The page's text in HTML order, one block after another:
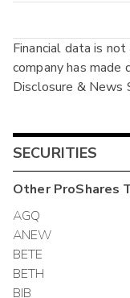
Financial data is
company has made
Disclosure & News
SECURITIES
OtherProShares
AGQ
ANEW
BETE
BETH
BIB